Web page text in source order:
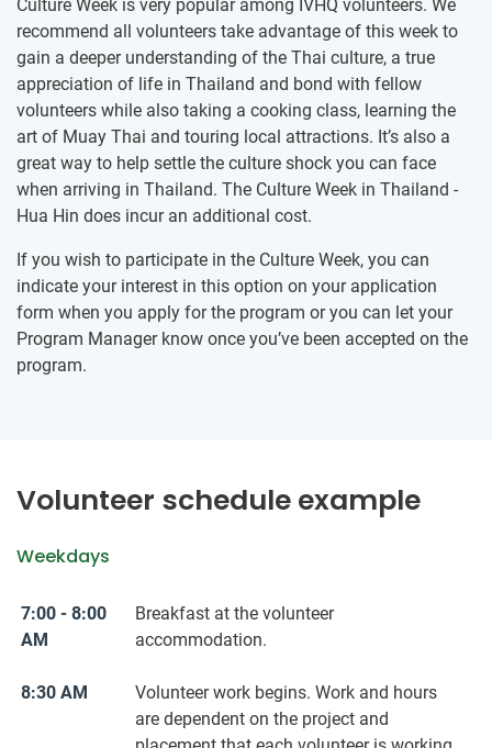
Culture Week is very popular among IVHQ volunteers. We
recommend all volunteers take advantage of this week to
gain a deeper understanding of the Thai culture, a true
appreciation of life in Thailand and bond with fellow
volunteers while also taking a cooking class, learning the
art of Muay Thai and touring local attractions. It’s also a
great way to help settle the culture shock you can face
when arriving in Thailand. The Culture Week in Thailand -
Hua Hin does incur an additional cost.
If you wish to participate in the Culture Week, you can
indicate your interest in this option on your application
form when you apply for the program or you can let your
Program Manager know once you’ve been accepted on the
program.
Volunteer schedule example
Weekdays
7:00 - 8:00
AM
Breakfast at the volunteer
accommodation.
8:30 AM
Volunteer work begins. Work and hours
are dependent on the project and